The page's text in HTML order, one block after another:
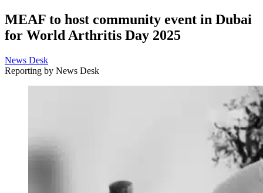
MEAF to host community event in Dubai
for World Arthritis Day 2025
News Desk
Reporting by News Desk